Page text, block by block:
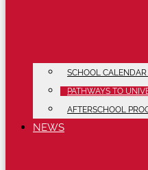
SCHOOL
PATHWAYS TO
AFTERSCHOOL
NEWS